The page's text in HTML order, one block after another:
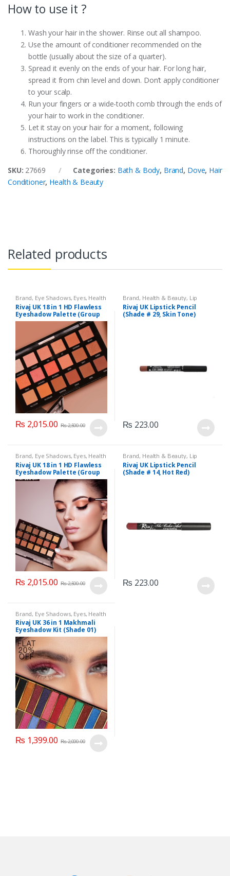
How to use it ?
Wash your hair in the shower. Rinse out all shampoo.
Use the amount of conditioner recommended on the
bottle (usually about the size of a quarter).
Spread it evenly on the ends of your hair. For long hair,
spread it from chin level and down. Don’t apply conditioner
to your scalp.
Run your fingers or a wide-tooth comb through the ends of
your hair to work in the conditioner.
Let it stay on your hair for a moment, following
instructions on the label. This is typically 1 minute.
Thoroughly rinse off the conditioner.
SKU: 27669 Categories: Bath & Body, Brand, Dove, Hair
Conditioner, Health & Beauty
Related products
Brand, Eye Shadows, Eyes, Health
& Beauty,Makeup,Rivaj UK
Rivaj UK 18 in 1 HD Flawless
Eyeshadow Palette (Group
03)
₨ 2,015.00 ₨2,500.00
Brand, Health & Beauty, Lip
Liners/Lipstick Pencil, Lips,
Makeup,Rivaj UK
Rivaj UK Lipstick Pencil
(Shade # 29, Skin Tone)
₨ 223.00
Brand, Eye Shadows, Eyes, Health
& Beauty, Makeup,Rivaj UK
Rivaj UK 18 in 1 HD Flawless
Eyeshadow Palette (Group
01)
₨ 2,015.00 ₨2,500.00
Brand, Health & Beauty, Lip
Liners/Lipstick Pencil, Lips,
Makeup,Rivaj UK
Rivaj UK Lipstick Pencil
(Shade # 14, Hot Red)
₨ 223.00
Brand, Eye Shadows, Eyes, Health
& Beauty,Makeup,Rivaj UK
Rivaj UK 36 in 1 Makhmali
Eyeshadow Kit (Shade 01)
₨ 1,399.00 ₨2,000.00